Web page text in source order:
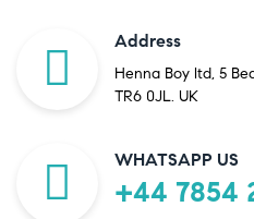
Address
Henna Boy ltd, 5
TR6 0JL. UK
WHATSAPP US
+44 7854